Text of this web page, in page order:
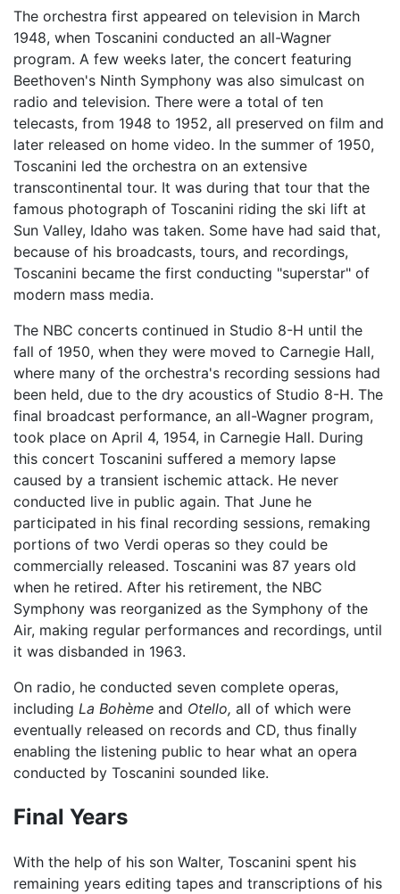
The orchestra first appeared on television in March
1948, when Toscanini conducted an all-Wagner
program. A few weeks later, the concert featuring
Beethoven's Ninth Symphony was also simulcast on
radio and television. There were a total of ten
telecasts, from 1948 to 1952, all preserved on film and
later released on home video. In the summer of 1950,
Toscanini led the orchestra on an extensive
transcontinental tour. It was during that tour that the
famous photograph of Toscanini riding the ski lift at
Sun Valley, Idaho was taken. Some have had said that,
because of his broadcasts, tours, and recordings,
Toscanini became the first conducting "superstar" of
modern mass media.
The NBC concerts continued in Studio 8-H until the
fall of 1950, when they were moved to Carnegie Hall,
where many of the orchestra's recording sessions had
been held, due to the dry acoustics of Studio 8-H. The
final broadcast performance, an all-Wagner program,
took place on April 4, 1954, in Carnegie Hall. During
this concert Toscanini suffered a memory lapse
caused by a transient ischemic attack. He never
conducted live in public again. That June he
participated in his final recording sessions, remaking
portions of two Verdi operas so they could be
commercially released. Toscanini was 87 years old
when he retired. After his retirement, the NBC
Symphony was reorganized as the Symphony of the
Air, making regular performances and recordings, until
it was disbanded in 1963.
On radio, he conducted seven complete operas,
including La Bohème and Otello, all of which were
eventually released on records and CD, thus finally
enabling the listening public to hear what an opera
conducted by Toscanini sounded like.
Final Years
With the help of his son Walter, Toscanini spent his
remaining years editing tapes and transcriptions of his